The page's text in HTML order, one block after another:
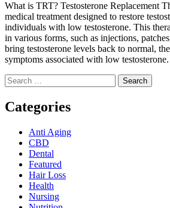
What is TRT? Testosterone Replacement
medical treatment designed to restore
individuals with low testosterone. This
in various forms, such as injections,
bring testosterone levels back to normal,
symptoms associated with low
Search
for:
Categories
Anti Aging
CBD
Dental
Featured
Hair Loss
Health
Nursing